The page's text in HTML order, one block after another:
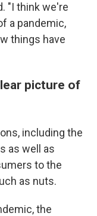
"I think we're
a pandemic,
things have
picture of
including the
as well as
to the
as nuts.
the